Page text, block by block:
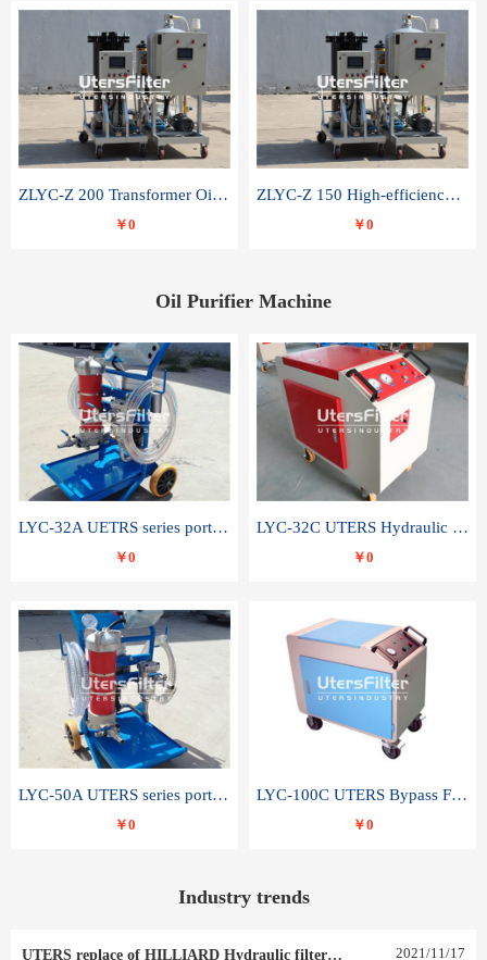
ZLYC-Z 200 Transformer Oil Capacitor Oil Removal Water Removal Impurities Oil Purifier
￥0
ZLYC-Z 150 High-efficiency water and acid decolorization vacuum oil filter
￥0
Oil Purifier Machine
LYC-32A UETRS series portable oil filter
￥0
LYC-32C UTERS Hydraulic lubrication system oil tank type moving oil filter
￥0
LYC-50A UTERS series portable oil filter
￥0
LYC-100C UTERS Bypass Filter Oil Filter
￥0
Industry trends
UTERS replace of HILLIARD Hydraulic filter element 0030 R 025 W 0030 R 020 V 2021/11/17